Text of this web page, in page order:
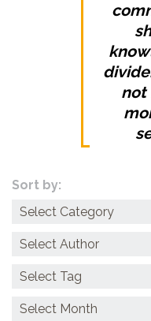
not
Sort by:
Categories
Archives